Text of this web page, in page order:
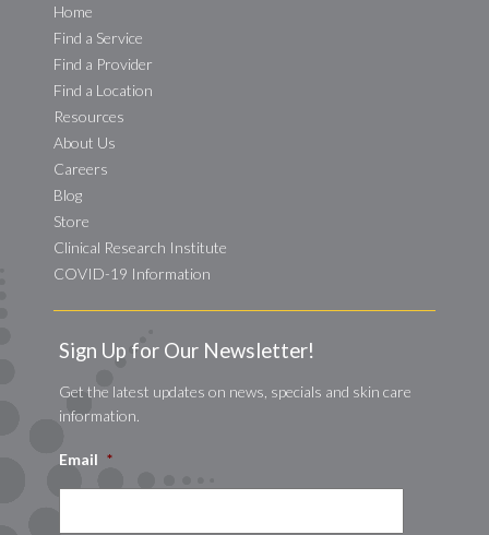
Home
Find a Service
Find a Provider
Find a Location
Resources
About Us
Careers
Blog
Store
Clinical Research Institute
COVID-19 Information
Sign Up for Our Newsletter!
Get the latest updates on news, specials and skin care
information.
Email *